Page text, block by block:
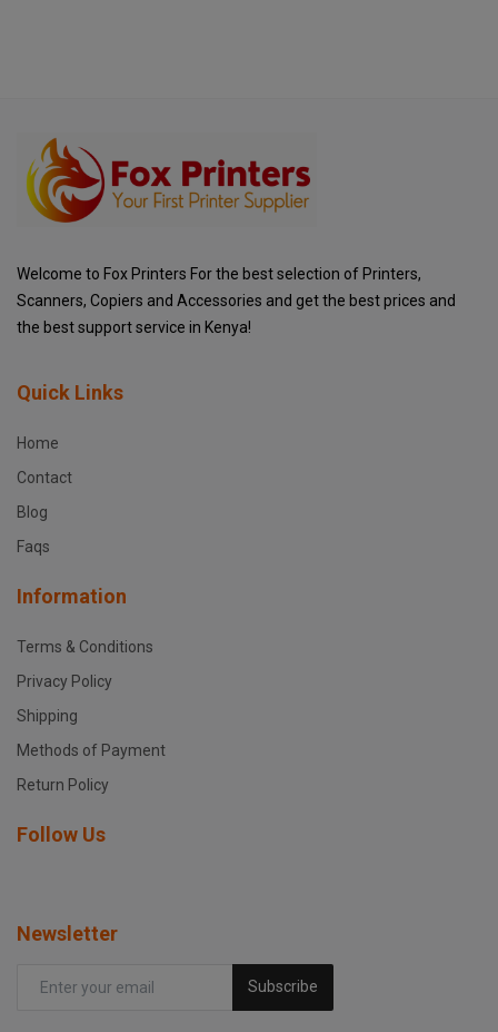
Welcome to Fox Printers For the best selection of Printers,
Scanners, Copiers and Accessories and get the best prices and
the best support service in Kenya!
Quick Links
Home
Contact
Blog
Faqs
Information
Terms & Conditions
Privacy Policy
Shipping
Methods of Payment
Return Policy
Follow Us
Newsletter
Subscribe